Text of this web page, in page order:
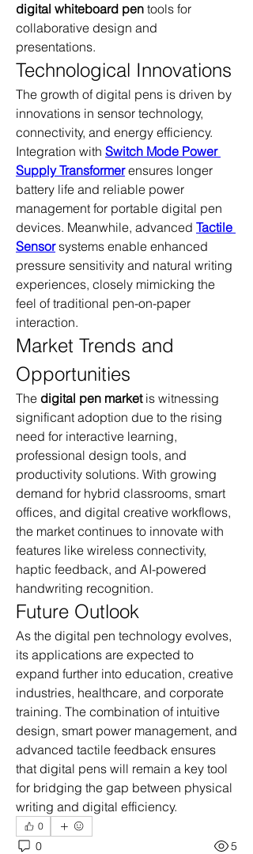
digital whiteboard pen tools for
collaborative design and
presentations.
Technological Innovations
The growth of digital pens is driven by
innovations in sensor technology,
connectivity, and energy efficiency.
Integration with Switch Mode Power
Supply Transformer ensures longer
battery life and reliable power
management for portable digital pen
devices. Meanwhile, advanced Tactile
Sensor systems enable enhanced
pressure sensitivity and natural writing
experiences, closely mimicking the
feel of traditional pen-on-paper
interaction.
Market Trends and
Opportunities
The digital pen market is witnessing
significant adoption due to the rising
need for interactive learning,
professional design tools, and
productivity solutions. With growing
demand for hybrid classrooms, smart
offices, and digital creative workflows,
the market continues to innovate with
features like wireless connectivity,
haptic feedback, and AI-powered
handwriting recognition.
Future Outlook
As the digital pen technology evolves,
its applications are expected to
expand further into education, creative
industries, healthcare, and corporate
training. The combination of intuitive
design, smart power management, and
advanced tactile feedback ensures
that digital pens will remain a key tool
for bridging the gap between physical
writing and digital efficiency.
0
0 5